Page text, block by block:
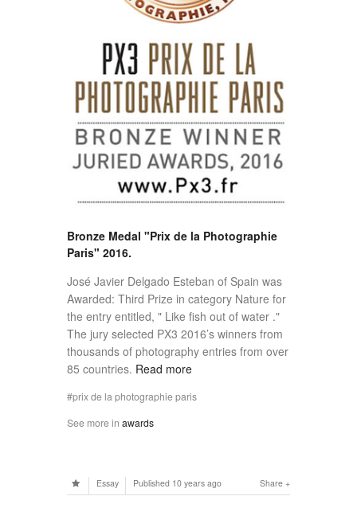
Bronze Medal "Prix de la Photographie
Paris" 2016.
José Javier Delgado Esteban of Spain was
Awarded: Third Prize in category Nature for
the entry entitled, " Like fish out of water ."
The jury selected PX3 2016’s winners from
thousands of photography entries from over
85 countries. Read more
prix de la photographie paris
See more in awards
Share
Essay Published 10 years ago